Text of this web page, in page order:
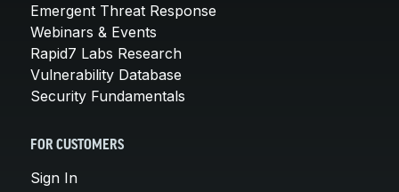
Emergent Threat Response
Webinars & Events
Rapid7 Labs Research
Vulnerability Database
Security Fundamentals
FOR CUSTOMERS
Sign In